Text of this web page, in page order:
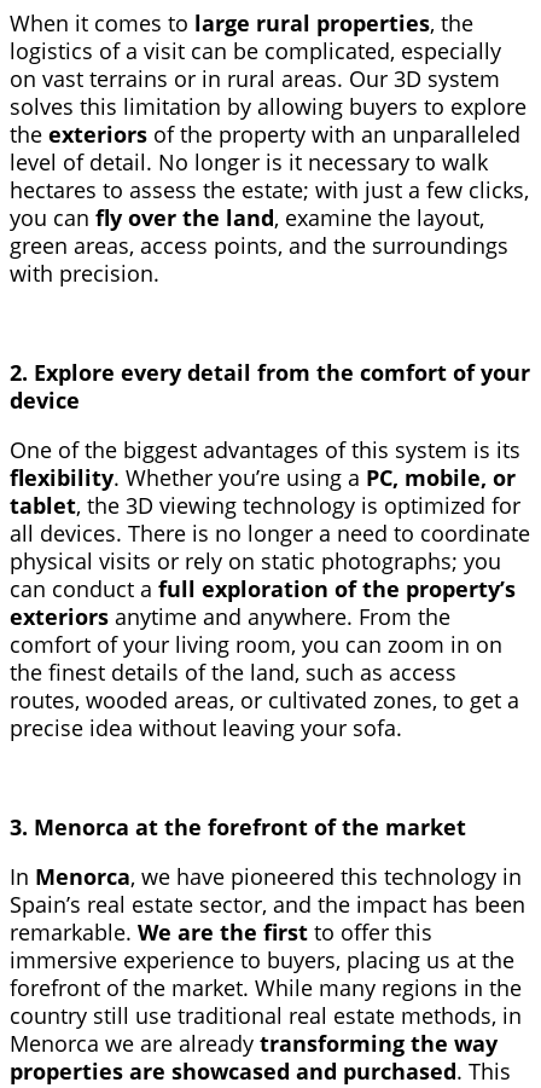
When it comes to large rural properties, the
logistics of a visit can be complicated, especially
on vast terrains or in rural areas. Our 3D system
solves this limitation by allowing buyers to explore
the exteriors of the property with an unparalleled
level of detail. No longer is it necessary to walk
hectares to assess the estate; with just a few clicks,
you can fly over the land, examine the layout,
green areas, access points, and the surroundings
with precision.
2. Explore every detail from the comfort of your
device
One of the biggest advantages of this system is its
flexibility. Whether you’re using a PC, mobile, or
tablet, the 3D viewing technology is optimized for
all devices. There is no longer a need to coordinate
physical visits or rely on static photographs; you
can conduct a full exploration of the property’s
exteriors anytime and anywhere. From the
comfort of your living room, you can zoom in on
the finest details of the land, such as access
routes, wooded areas, or cultivated zones, to get a
precise idea without leaving your sofa.
3. Menorca at the forefront of the market
In Menorca, we have pioneered this technology in
Spain’s real estate sector, and the impact has been
remarkable. We are the first to offer this
immersive experience to buyers, placing us at the
forefront of the market. While many regions in the
country still use traditional real estate methods, in
Menorca we are already transforming the way
properties are showcased and purchased. This